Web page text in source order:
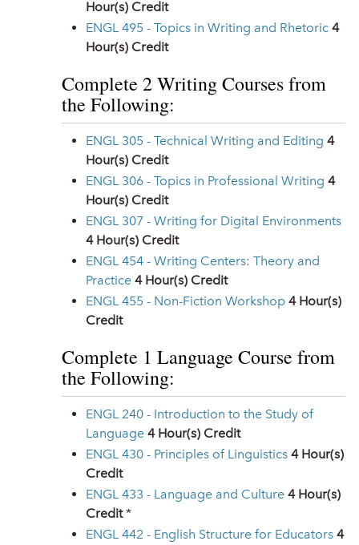
Hour(s) Credit
ENGL 495 - Topics in Writing and Rhetoric 4
Hour(s) Credit
Complete 2 Writing Courses from
the Following:
ENGL 305 - Technical Writing and Editing 4
Hour(s) Credit
ENGL 306 - Topics in Professional Writing 4
Hour(s) Credit
ENGL 307 - Writing for Digital Environments
4 Hour(s) Credit
ENGL 454 - Writing Centers: Theory and
Practice 4 Hour(s) Credit
ENGL 455 - Non-Fiction Workshop 4 Hour(s)
Credit
Complete 1 Language Course from
the Following:
ENGL 240 - Introduction to the Study of
Language 4 Hour(s) Credit
ENGL 430 - Principles of Linguistics 4 Hour(s)
Credit
ENGL 433 - Language and Culture 4 Hour(s)
Credit*
ENGL 442 - English Structure for Educators 4